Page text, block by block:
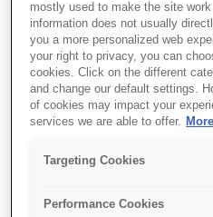
SKU: V13H134A30
Air Filter -
G7xxx
mostly used to make the site
information does not usually
you a more personalized web
your right to privacy, you can
cookies. Click on the different
and change our default settings.
of cookies may impact your
services we are able to offer.
Targeting Cookies
Performance Cookies